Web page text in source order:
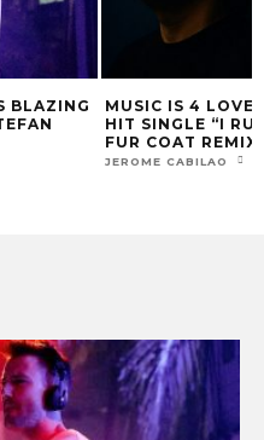
MUSIC IS 4 LOVERS
HIT SINGLE “I RUN”
FUR COAT REMIX.
JEROME CABILAO JULY 17, 2026